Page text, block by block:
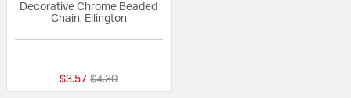
Decorative Chrome Beaded
Chain, Ellington
$3.57 Price reduced from
$4.30to